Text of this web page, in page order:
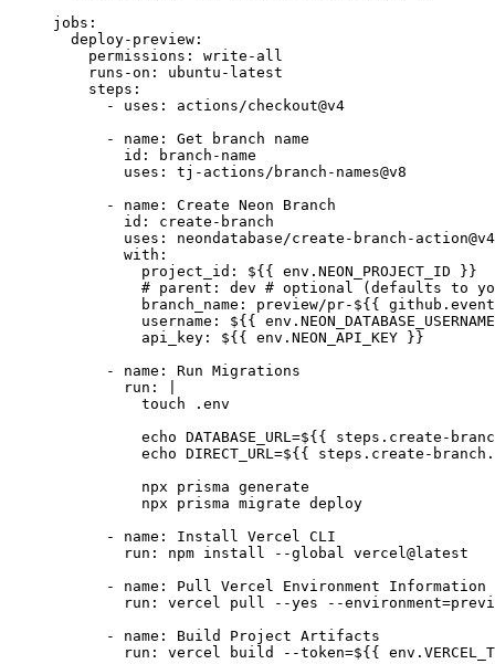
jobs :
  deploy-preview
:
    permissions
:
write-all
    runs-on
:
ubuntu-latest
    steps
:
      -
uses :
actions/checkout@v4
      -
name :
Get branch name
        id
:
branch-name
        uses
:
tj-actions/branch-names@v8
      -
name :
Create Neon Branch
        id
:
create-branch
        uses
:
neondatabase/create-branch-action@v4
        with
:
          project_id
:
${{ env.NEON_PROJECT_ID }}
# parent: dev # optional (defaults to
          branch_name
:
preview/pr-${{
          username
:
${{
          api_key
:
${{ env.NEON_API_KEY }}
      -
name :
Run Migrations
        run
:
          touch .env
echo DATABASE_URL=${{ steps.create-
echo DIRECT_URL=${{ steps.create-
          npx prisma generate
          npx prisma migrate deploy
      -
name :
Install Vercel CLI
        run
:
npm install --global vercel@latest
      -
name :
Pull Vercel Environment Information
        run
:
vercel pull --yes --
      -
name :
Build Project Artifacts
        run
: vercel build --token=${{